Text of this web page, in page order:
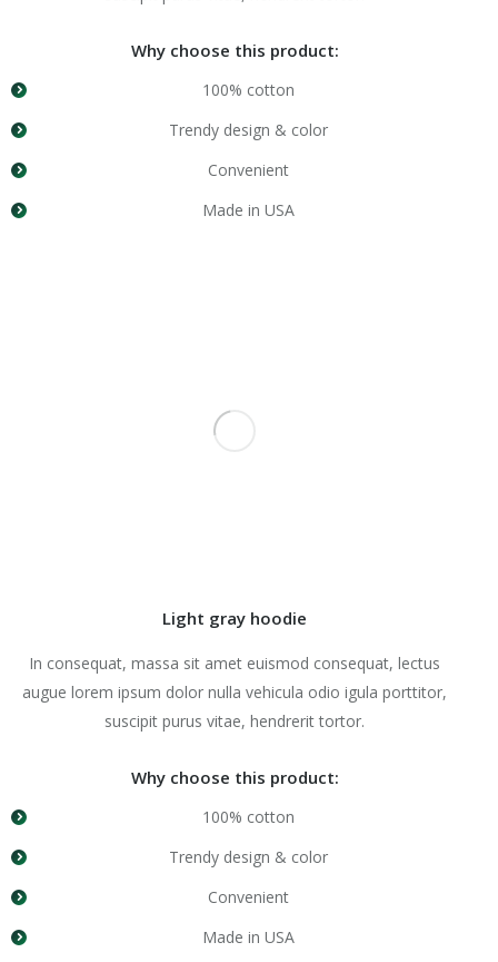
Why choose this product:
100% cotton
Trendy design & color
Convenient
Made in USA
Light gray hoodie
In consequat, massa sit amet euismod consequat, lectus
augue lorem ipsum dolor nulla vehicula odio igula porttitor,
suscipit purus vitae, hendrerit tortor.
Why choose this product:
100% cotton
Trendy design & color
Convenient
Made in USA